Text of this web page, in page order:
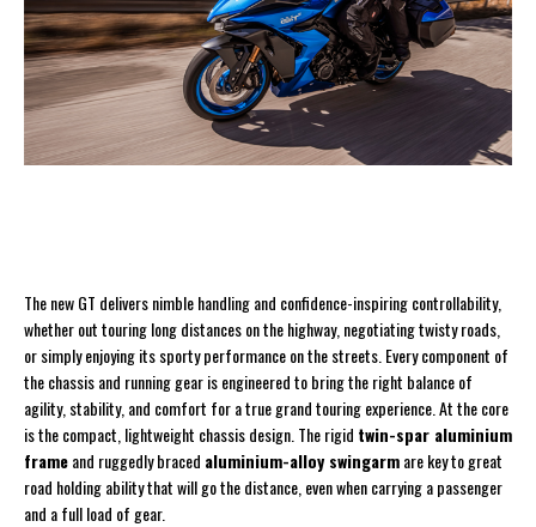
The new GT delivers nimble handling and confidence-inspiring controllability,
whether out touring long distances on the highway, negotiating twisty roads,
or simply enjoying its sporty performance on the streets. Every component of
the chassis and running gear is engineered to bring the right balance of
agility, stability, and comfort for a true grand touring experience. At the core
is the compact, lightweight chassis design. The rigid twin-spar aluminium
frameand ruggedly braced aluminium-alloy swingarmare key to great
road holding ability that will go the distance, even when carrying a passenger
and a full load of gear.